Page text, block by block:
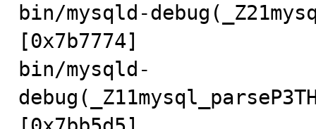
bin/mysqld-
[0x7b7774]
bin/mysqld-